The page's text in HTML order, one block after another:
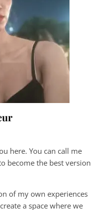
here. You can call me
become the best version
of my own experiences
a space where we